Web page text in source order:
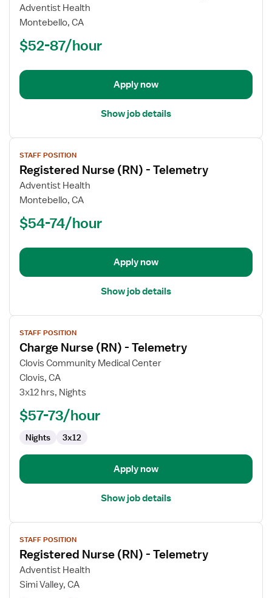
for
Registered
(RN)
Telemetry
Adventist Health
Montebello, CA
$52-87/hour
Apply now
Show job details
View
job
details
for
Registered
(RN)
Telemetry
STAFF POSITION
Registered Nurse (RN) - Telemetry
Adventist Health
Montebello, CA
$54-74/hour
Apply now
Show job details
View
job
details
for
Charge
Nurse
STAFF POSITION
Charge Nurse (RN) - Telemetry
Clovis Community Medical Center
Clovis, CA
3x12 hrs, Nights
$57-73/hour
Nights 3x12
Apply now
Show job details
View
job
details
for
Registered
STAFF POSITION
Registered Nurse (RN) - Telemetry
Adventist Health
Simi Valley, CA